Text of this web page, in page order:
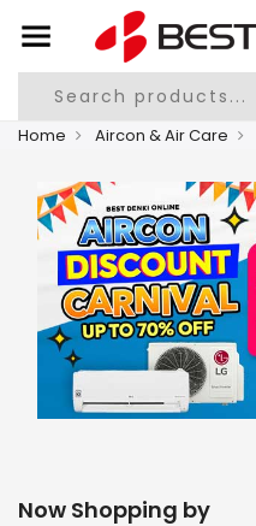
Home Aircon & Air Care
Now Shopping by